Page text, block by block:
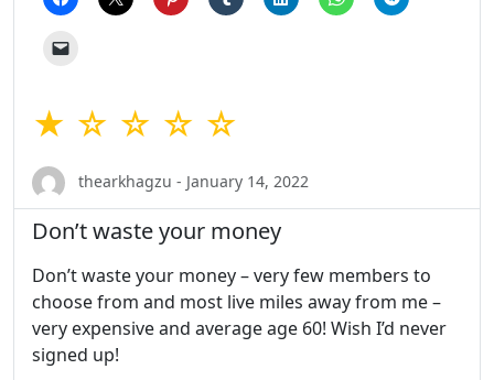
★ ☆ ☆ ☆ ☆
thearkhagzu - January 14, 2022
Don’t waste your money
Don’t waste your money – very few members to
choose from and most live miles away from me –
very expensive and average age 60! Wish I’d never
signed up!